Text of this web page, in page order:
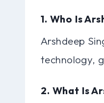
1. Who Is
Arshdeep
technology,
2. What Is